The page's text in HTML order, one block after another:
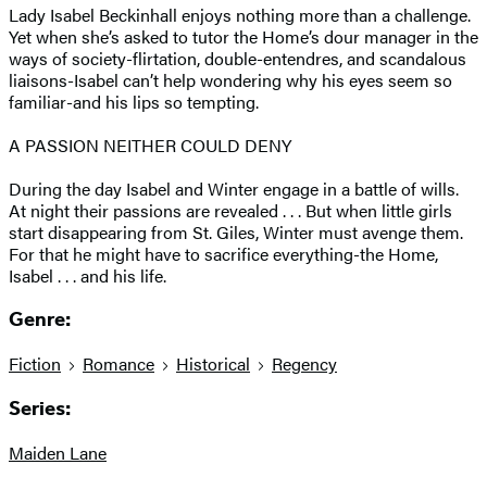
Lady Isabel Beckinhall enjoys nothing more than a challenge.
Yet when she’s asked to tutor the Home’s dour manager in the
ways of society-flirtation, double-entendres, and scandalous
liaisons-Isabel can’t help wondering why his eyes seem so
familiar-and his lips so tempting.
A PASSION NEITHER COULD DENY
During the day Isabel and Winter engage in a battle of wills.
At night their passions are revealed . . . But when little girls
start disappearing from St. Giles, Winter must avenge them.
For that he might have to sacrifice everything-the Home,
Isabel . . . and his life.
Genre:
Fiction Romance Historical Regency
Series:
Maiden Lane